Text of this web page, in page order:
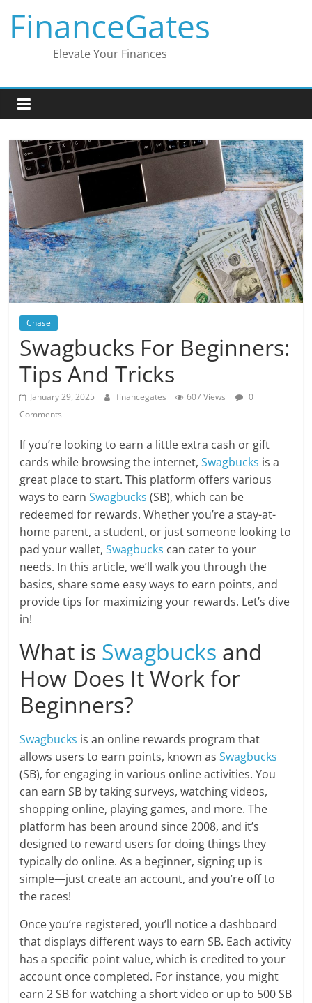
content
FinanceGates
Elevate Your Finances
Chase
Swagbucks For Beginners:
Tips And Tricks
January 29, 2025 financegates 607 Views
0
Comments
If you’re looking to earn a little extra cash or gift
cards while browsing the internet,Swagbucks is a
great place to start. This platform offers various
ways to earnSwagbucks (SB), which can be
redeemed for rewards. Whether you’re a stay-at-
home parent, a student, or just someone looking to
pad your wallet,Swagbucks can cater to your
needs. In this article, we’ll walk you through the
basics, share some easy ways to earn points, and
provide tips for maximizing your rewards. Let’s dive
in!
What is Swagbucks and
How Does It Work for
Beginners?
Swagbucks is an online rewards program that
allows users to earn points, known asSwagbucks
(SB), for engaging in various online activities. You
can earn SB by taking surveys, watching videos,
shopping online, playing games, and more. The
platform has been around since 2008, and it’s
designed to reward users for doing things they
typically do online. As a beginner, signing up is
simple—just create an account, and you’re off to
the races!
Once you’re registered, you’ll notice a dashboard
that displays different ways to earn SB. Each activity
has a specific point value, which is credited to your
account once completed. For instance, you might
earn 2 SB for watching a short video or up to 500 SB